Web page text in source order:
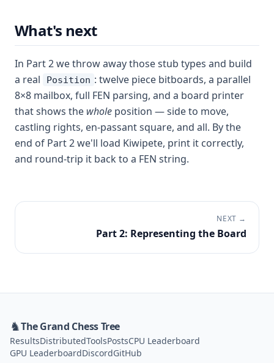
What's next
In Part 2 we throw away those stub types and build
a real
Position : twelve piece bitboards, a parallel
8×8 mailbox, full FEN parsing, and a board printer
that shows the whole position — side to move,
castling rights, en-passant square, and all. By the
end of Part 2 we'll load Kiwipete, print it correctly,
and round-trip it back to a FEN string.
NEXT →
Part 2: Representing the Board
♞The Grand Chess Tree
ResultsDistributedToolsPostsCPU Leaderboard
GPU LeaderboardDiscordGitHub